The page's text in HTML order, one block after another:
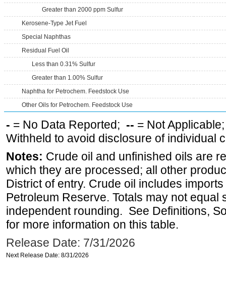
Greater than 2000 ppm Sulfur
Kerosene-Type Jet Fuel
Special Naphthas
Residual Fuel Oil
Less than 0.31% Sulfur
Greater than 1.00% Sulfur
Naphtha for Petrochem. Feedstock Use
Other Oils for Petrochem. Feedstock Use
- = No Data Reported; -- = Not
Withheld to avoid disclosure of individual
Notes: Crude oil and unfinished oils are
which they are processed; all other
District of entry. Crude oil includes
Petroleum Reserve. Totals may not equal
independent rounding. See Definitions,
for more information on this table.
Release Date: 7/31/2026
Next Release Date: 8/31/2026